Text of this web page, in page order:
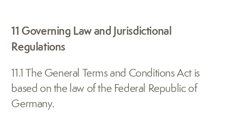
11 Governing Law and Jurisdictional
Regulations
11.1 The General Terms and Conditions Act is
based on the law of the Federal Republic of
Germany.